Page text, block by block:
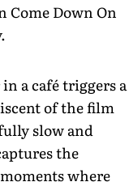
Come Down On
a café triggers a
of the film
slow and
the
where